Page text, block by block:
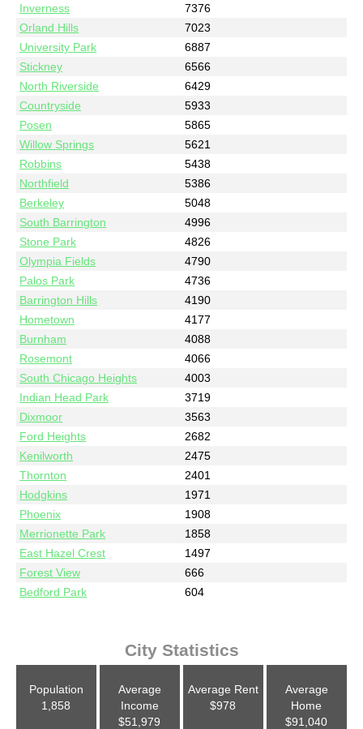
Inverness
7376
Orland Hills
7023
University Park
6887
Stickney
6566
North Riverside
6429
Countryside
5933
Posen
5865
Willow Springs
5621
Robbins
5438
Northfield
5386
Berkeley
5048
South Barrington
4996
Stone Park
4826
Olympia Fields
4790
Palos Park
4736
Barrington Hills
4190
Hometown
4177
Burnham
4088
Rosemont
4066
South Chicago Heights
4003
Indian Head Park
3719
Dixmoor
3563
Ford Heights
2682
Kenilworth
2475
Thornton
2401
Hodgkins
1971
Phoenix
1908
Merrionette Park
1858
East Hazel Crest
1497
Forest View
666
Bedford Park
604
City Statistics
Population
1,858
Average
Income
$51,979
Average Rent
$978
Average
Home
$91,040